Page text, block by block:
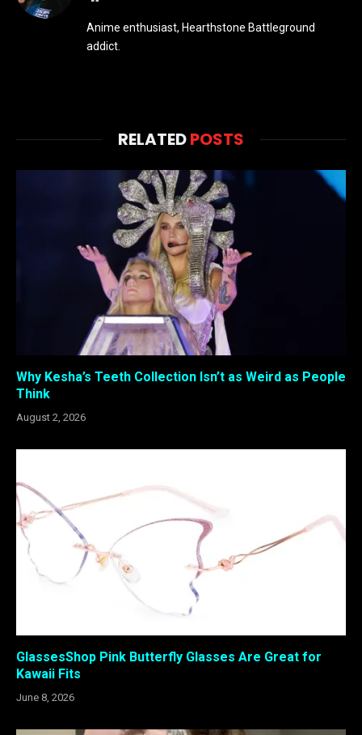
Anime enthusiast, Hearthstone Battleground
addict.
RELATEDPOSTS
Why Kesha’s Teeth Collection Isn’t as Weird as People
Think
August 2, 2026
GlassesShop Pink Butterfly Glasses Are Great for
Kawaii Fits
June 8, 2026